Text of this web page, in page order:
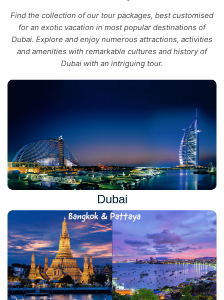
Find the collection of our tour packages, best customised
for an exotic vacation in most popular destinations of
Dubai. Explore and enjoy numerous attractions, activities
and amenities with remarkable cultures and history of
Dubai with an intriguing tour.
Dubai